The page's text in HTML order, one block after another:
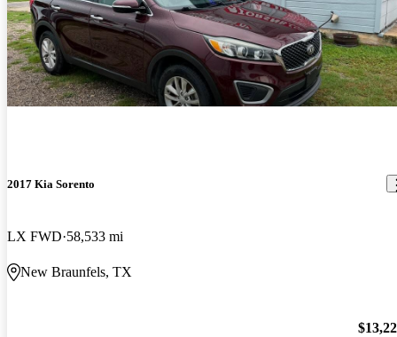
2017 Kia Sorento
LX FWD 58,533 mi
New Braunfels, TX